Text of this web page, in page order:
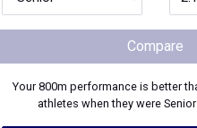
Compare
Your800m performance is better
athletes when they were Senior